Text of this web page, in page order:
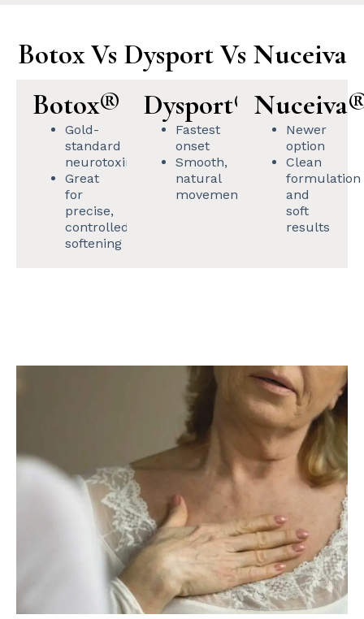
Botox Vs Dysport Vs Nuceiva
Botox®
Gold-
standard
neurotoxin
Great
for
precise,
controlled
softening
Dysport®
Fastest
onset
Smooth,
natural
movement
Newer
option
Clean
formulation
and
soft
results